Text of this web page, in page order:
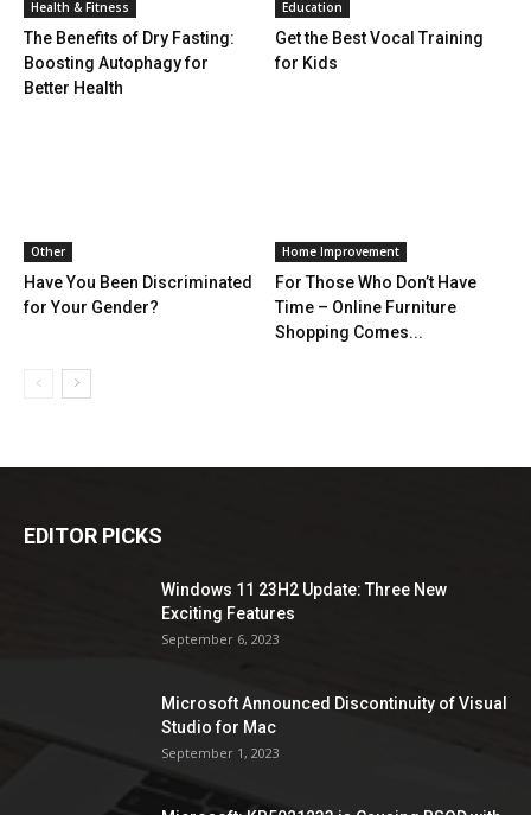
Health & Fitness
The Benefits of Dry Fasting:
Boosting Autophagy for
Better Health
Education
Get the Best Vocal Training
for Kids
Other
Have You Been Discriminated
for Your Gender?
Home Improvement
For Those Who Don’t Have
Time – Online Furniture
Shopping Comes...
EDITOR PICKS
Windows 11 23H2 Update: Three New
Exciting Features
September 6, 2023
Microsoft Announced Discontinuity of Visual
Studio for Mac
September 1, 2023